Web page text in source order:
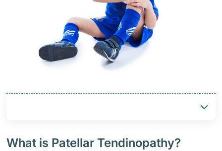
​​What is Patellar Tendinopathy?